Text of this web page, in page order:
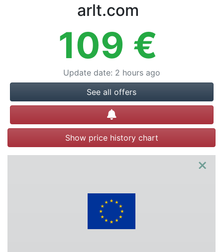
arlt.com
109 €
Update date: 2 hours ago
See all offers
Create alert
Show price history chart
×